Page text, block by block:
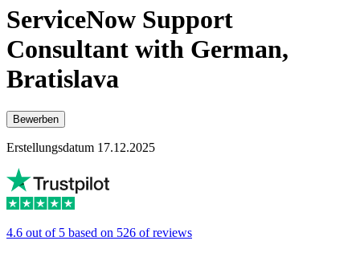
ServiceNow Support
Consultant with German,
Bratislava
Bewerben
Erstellungsdatum 17.12.2025
4.6 out of 5 based on 526 of reviews